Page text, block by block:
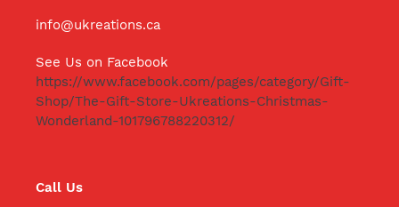
info@ukreations.ca
See Us on Facebook
https://www.facebook.com/pages/category/Gift-
Shop/The-Gift-Store-Ukreations-Christmas-
Wonderland-101796788220312/
Call Us